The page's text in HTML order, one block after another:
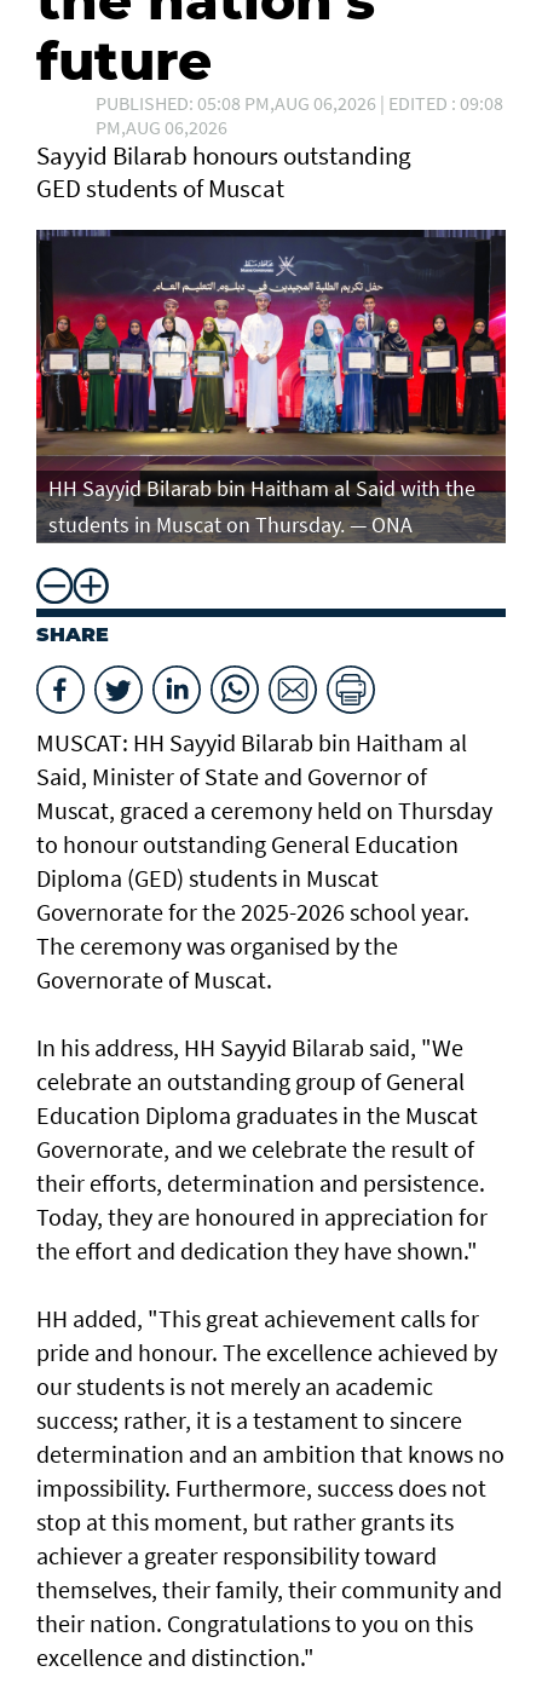
future
PUBLISHED: 05:08 PM,AUG 06,2026 | EDITED : 09:08
PM,AUG 06,2026
Sayyid Bilarab honours outstanding
GED students of Muscat
HH Sayyid Bilarab bin Haitham al Said with the
students in Muscat on Thursday. — ONA
SHARE
MUSCAT: HH Sayyid Bilarab bin Haitham al
Said, Minister of State and Governor of
Muscat, graced a ceremony held on Thursday
to honour outstanding General Education
Diploma (GED) students in Muscat
Governorate for the 2025-2026 school year.
The ceremony was organised by the
Governorate of Muscat.
In his address, HH Sayyid Bilarab said, "We
celebrate an outstanding group of General
Education Diploma graduates in the Muscat
Governorate, and we celebrate the result of
their efforts, determination and persistence.
Today, they are honoured in appreciation for
the effort and dedication they have shown."
HH added, "This great achievement calls for
pride and honour. The excellence achieved by
our students is not merely an academic
success; rather, it is a testament to sincere
determination and an ambition that knows no
impossibility. Furthermore, success does not
stop at this moment, but rather grants its
achiever a greater responsibility toward
themselves, their family, their community and
their nation. Congratulations to you on this
excellence and distinction."